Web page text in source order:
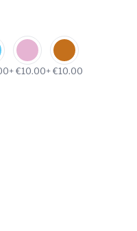
+ €10.00+ €10.00